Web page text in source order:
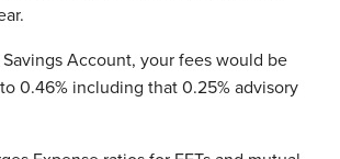
Account, your fees would be
0.46% including that 0.25% advisory